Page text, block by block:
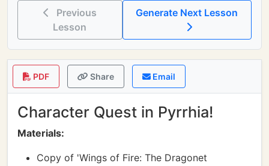
Previous
Lesson
PDF Share Email
Character Quest in Pyrrhia!
Materials:
Copy of 'Wings of Fire: The Dragonet